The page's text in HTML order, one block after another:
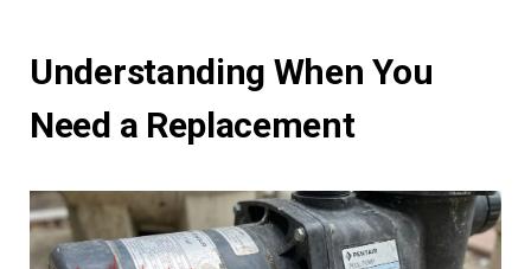
Understanding When You
Need a Replacement